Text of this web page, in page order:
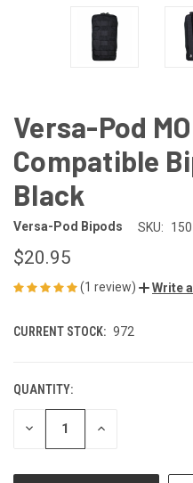
Versa-Pod
Compatible
Black
Versa-Pod Bipods SKU:
$20.95
(1 review) Write
CURRENT STOCK: 972
QUANTITY:
DECREASE INCREASE